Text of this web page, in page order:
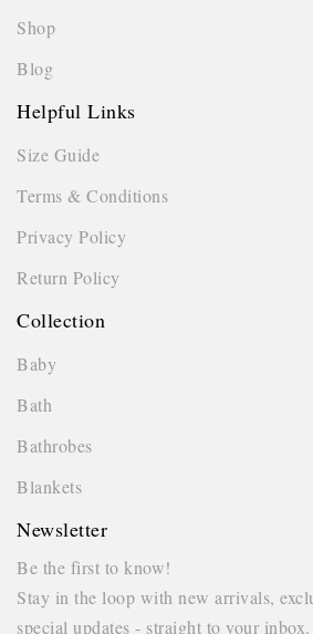
Shop
Blog
Helpful Links
Size Guide
Terms & Conditions
Privacy Policy
Return Policy
Collection
Baby
Bath
Bathrobes
Blankets
Newsletter
Be the first to know!
Stay in the loop with new arrivals,
special updates - straight to your inbox.